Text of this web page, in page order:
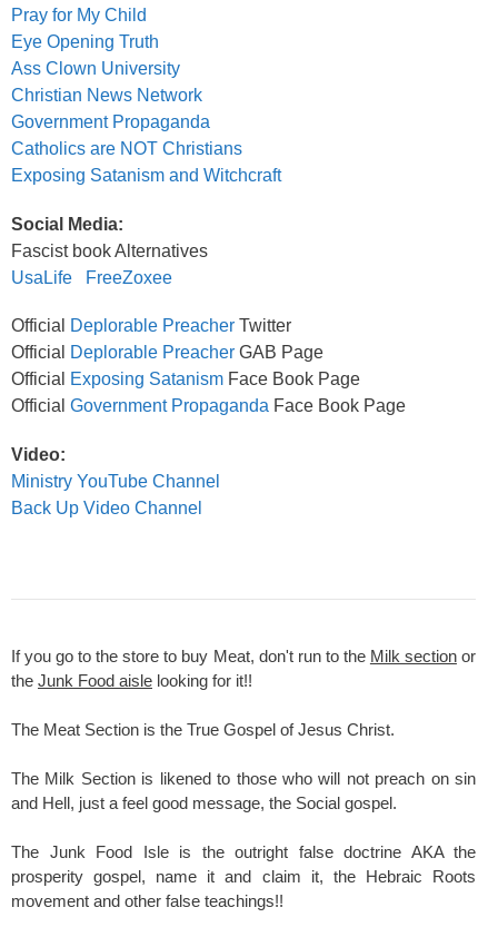
Pray for My Child
Eye Opening Truth
Ass Clown University
Christian News Network
Government Propaganda
Catholics are NOT Christians
Exposing Satanism and Witchcraft
Social Media:
Fascist book Alternatives
UsaLife
FreeZoxee
Official Deplorable Preacher Twitter
Official
Deplorable Preacher GAB Page
Official
Exposing Satanism Face Book Page
Official Government Propaganda Face Book Page
Video:
Ministry YouTube Channel
Back Up Video Channel
If you go to the store to buy Meat, don't run to the Milk sectionor
the Junk Food aisle looking for it!!
The Meat Section is the True Gospel of Jesus Christ.
The Milk Section is likened to those who will not preach on sin
and Hell, just a feel good message, the Social gospel.
The Junk Food Isle is the outright false doctrine AKA the
prosperity gospel, name it and claim it, the Hebraic Roots
movement and other false teachings!!